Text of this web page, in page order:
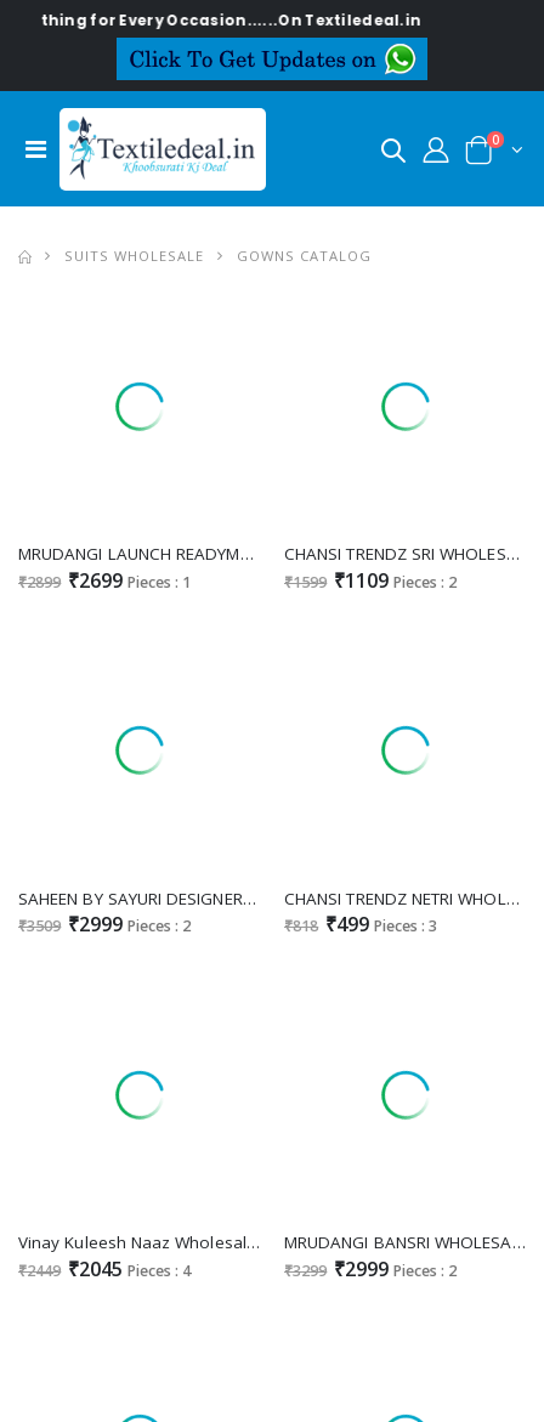
for Every Occasion......On Textiledeal.in
0
SUITS WHOLESALE GOWNS CATALOG
MRUDANGI LAUNCH READYMADE REAL GEORGETTE OCCASION SPECIAL LONG GOWN WITH DUPATTA EXPORTER
₹2899 ₹2699 Pieces : 1
CHANSI TRENDZ SRI WHOLESALE READYMADE GEORGETTE WESTERN LOOK GOWN WITH DUPATTA SUPPLIER
₹1599 ₹1109 Pieces : 2
SAHEEN BY SAYURI DESIGNER WHOLESALE READYMADE JACQUARD SILK HEAVY FESTIVE LOOK GOWN WITH DUPATTA FOR EXPORT
₹3509 ₹2999 Pieces : 2
CHANSI TRENDZ NETRI WHOLESALE READYMADE COTTON PRINTED BIG SIZE STYLISH GOWN FOR EXPORT
₹818 ₹499 Pieces : 3
Vinay Kuleesh Naaz Wholesale Moonga Silk Gown Catalog
₹2449 ₹2045 Pieces : 4
MRUDANGI BANSRI WHOLESALE READYMADE PURE VISCOSE JACQUARD SILK OCCASION WEAR GOWN WITH DUPATTA EXPORTER
₹3299 ₹2999 Pieces : 2